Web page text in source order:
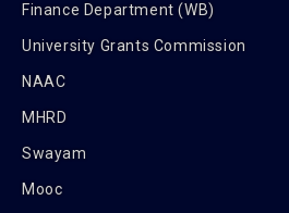
Finance Department (WB)
University Grants Commission
NAAC
MHRD
Swayam
Mooc